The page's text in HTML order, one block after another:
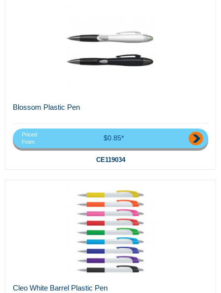
Blossom Plastic Pen
Priced
From
$0.85*
CE119034
Cleo White Barrel Plastic Pen